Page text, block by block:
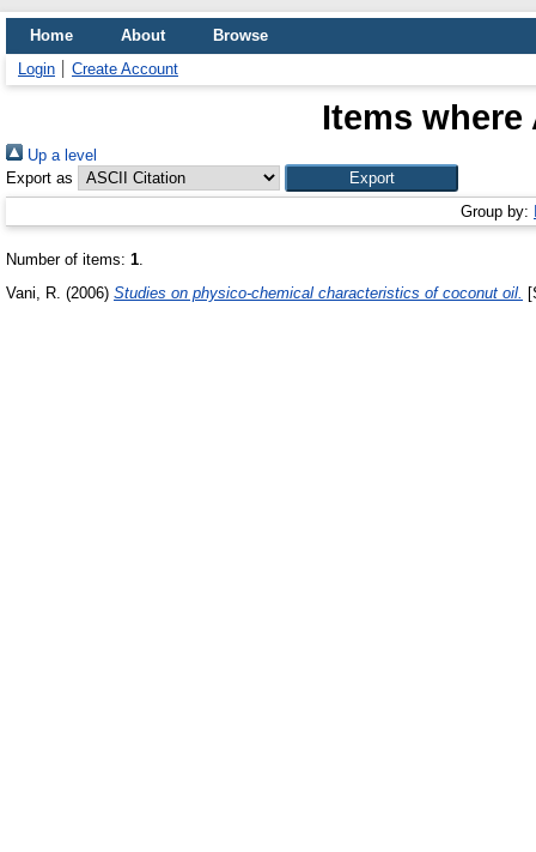
Home About
Browse
Login
Create Account
Items
Up a level
Export as
Group by:
Number of items: 1.
Vani, R. (2006) Studies on physico-chemical characteristics of coconut oil.